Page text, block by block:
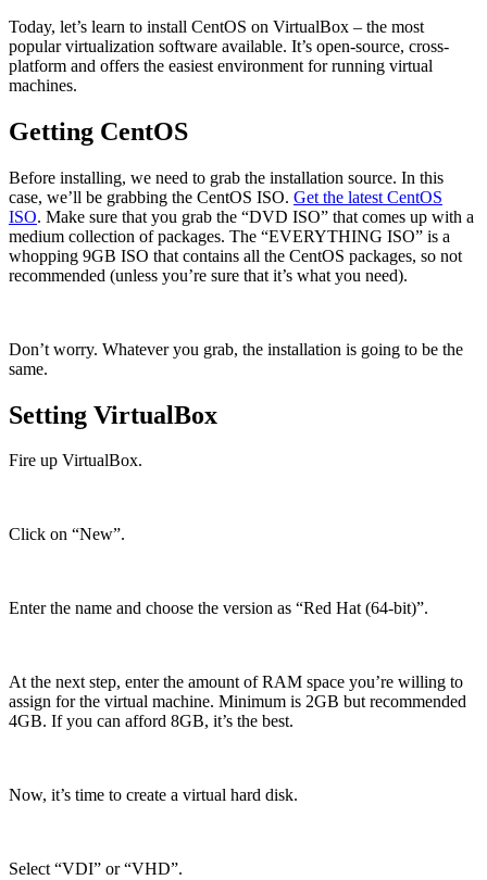
Today, let’s learn to install CentOS on VirtualBox – the most
popular virtualization software available. It’s open-source, cross-
platform and offers the easiest environment for running virtual
machines.
Getting CentOS
Before installing, we need to grab the installation source. In this
case, we’ll be grabbing the CentOS ISO. Get the latest CentOS
ISO. Make sure that you grab the “DVD ISO” that comes up with a
medium collection of packages. The “EVERYTHING ISO” is a
whopping 9GB ISO that contains all the CentOS packages, so not
recommended (unless you’re sure that it’s what you need).
Don’t worry. Whatever you grab, the installation is going to be the
same.
Setting VirtualBox
Fire up VirtualBox.
Click on “New”.
Enter the name and choose the version as “Red Hat (64-bit)”.
At the next step, enter the amount of RAM space you’re willing to
assign for the virtual machine. Minimum is 2GB but recommended
4GB. If you can afford 8GB, it’s the best.
Now, it’s time to create a virtual hard disk.
Select “VDI” or “VHD”.